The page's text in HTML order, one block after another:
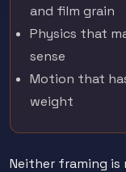
and film grain
Physics that
sense
Motion that
weight
Neither framing is